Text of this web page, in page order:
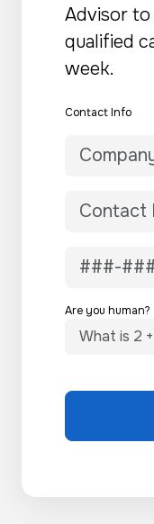
Advisor
qualified
week.
Contact Info
Are you human?